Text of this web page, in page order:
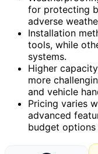
for protecting
adverse
Installation
tools, while
systems.
Higher
more
and vehicle
Pricing varies
advanced
budget options